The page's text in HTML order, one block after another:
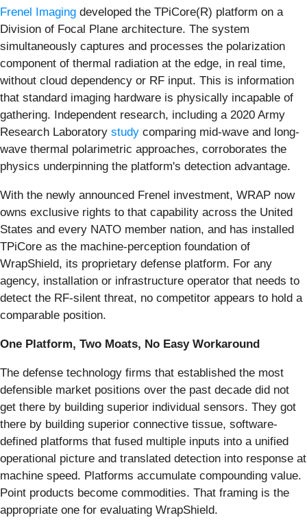
Frenel Imaging developed the TPiCore(R) platform on a
Division of Focal Plane architecture. The system
simultaneously captures and processes the polarization
component of thermal radiation at the edge, in real time,
without cloud dependency or RF input. This is information
that standard imaging hardware is physically incapable of
gathering. Independent research, including a 2020 Army
Research Laboratory study comparing mid-wave and long-
wave thermal polarimetric approaches, corroborates the
physics underpinning the platform's detection advantage.
With the newly announced Frenel investment, WRAP now
owns exclusive rights to that capability across the United
States and every NATO member nation, and has installed
TPiCore as the machine-perception foundation of
WrapShield, its proprietary defense platform. For any
agency, installation or infrastructure operator that needs to
detect the RF-silent threat, no competitor appears to hold a
comparable position.
One Platform, Two Moats, No Easy Workaround
The defense technology firms that established the most
defensible market positions over the past decade did not
get there by building superior individual sensors. They got
there by building superior connective tissue, software-
defined platforms that fused multiple inputs into a unified
operational picture and translated detection into response at
machine speed. Platforms accumulate compounding value.
Point products become commodities. That framing is the
appropriate one for evaluating WrapShield.